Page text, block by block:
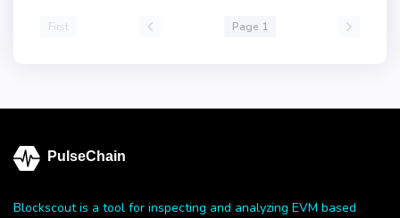
First Page 1
PulseChain
Blockscout is a tool for inspecting and analyzing EVM based